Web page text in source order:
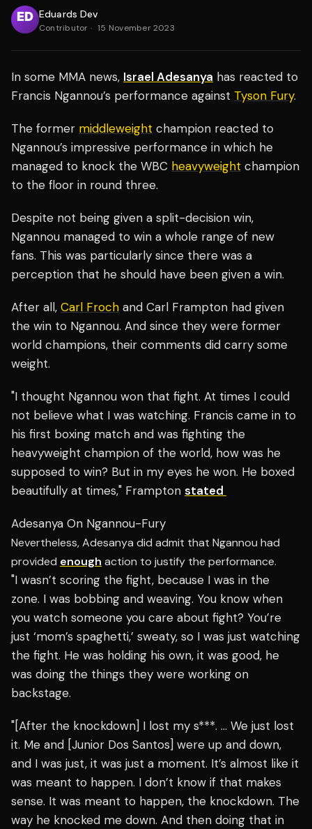
Eduards Dev
Contributor · 15 November 2023
In some MMA news, Israel Adesanya has reacted to
Francis Ngannou’s performance against Tyson Fury.
The former middleweight champion reacted to
Ngannou’s impressive performance in which he
managed to knock the WBC heavyweight champion
to the floor in round three.
Despite not being given a split-decision win,
Ngannou managed to win a whole range of new
fans. This was particularly since there was a
perception that he should have been given a win.
After all, Carl Froch and Carl Frampton had given
the win to Ngannou. And since they were former
world champions, their comments did carry some
weight.
"I thought Ngannou won that fight. At times I could
not believe what I was watching. Francis came in to
his first boxing match and was fighting the
heavyweight champion of the world, how was he
supposed to win? But in my eyes he won. He boxed
beautifully at times," Frampton stated
Adesanya On Ngannou-Fury
Nevertheless, Adesanya did admit that Ngannou had
provided enough action to justify the performance.
"I wasn’t scoring the fight, because I was in the
zone. I was bobbing and weaving. You know when
you watch someone you care about fight? You’re
just ‘mom’s spaghetti,’ sweaty, so I was just watching
the fight. He was holding his own, it was good, he
was doing the things they were working on
backstage.
"[After the knockdown] I lost my s***. … We just lost
it. Me and [Junior Dos Santos] were up and down,
and I was just, it was just a moment. It’s almost like it
was meant to happen. I don’t know if that makes
sense. It was meant to happen, the knockdown. The
way he knocked me down. And then doing that in